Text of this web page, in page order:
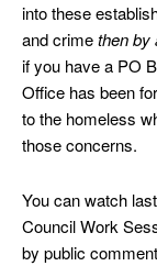
into these
and crimethen by
if you have a PO
Office has been
to the homeless
those concerns.
You can watch
Council Work
by public